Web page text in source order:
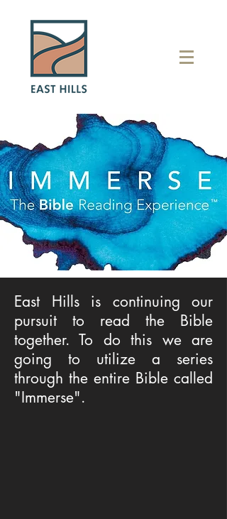
East Hills is continuing our
pursuit to read the Bible
together. To do this we are
going to utilize a series
through the entire Bible called
"Immerse".